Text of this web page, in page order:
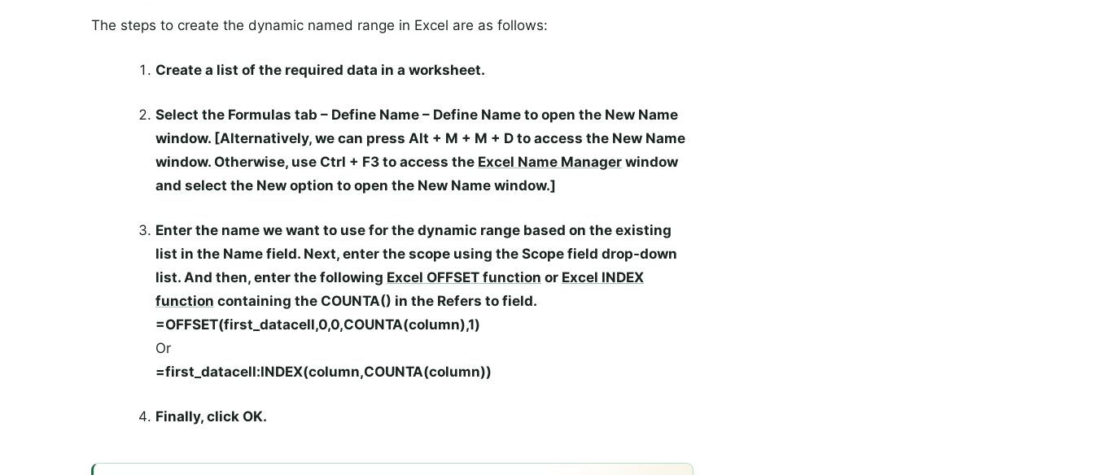
The steps to create the dynamic named range in Excel are as follows:
Create a list of the required data in a worksheet.
Select the Formulas tab – Define Name – Define Name to open the New Name
window. [Alternatively, we can press Alt + M + M + D to access the New Name
window. Otherwise, use Ctrl + F3 to access the Excel Name Manager window
and select the New option to open the New Name window.]
Enter the name we want to use for the dynamic range based on the existing
list in the Name field. Next, enter the scope using the Scope field drop-down
list. And then, enter the following Excel OFFSET function or Excel INDEX
function containing the COUNTA() in the Refers to field.
=OFFSET(first_datacell,0,0,COUNTA(column),1)
Or
=first_datacell:INDEX(column,COUNTA(column))
Finally, click OK.